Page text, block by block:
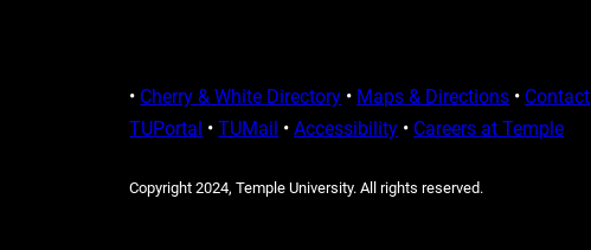
• Cherry & White Directory • Maps & Directions • Contact
TUPortal •TUMail •Accessibility • Careers at Temple
Copyright 2024, Temple University. All rights reserved.